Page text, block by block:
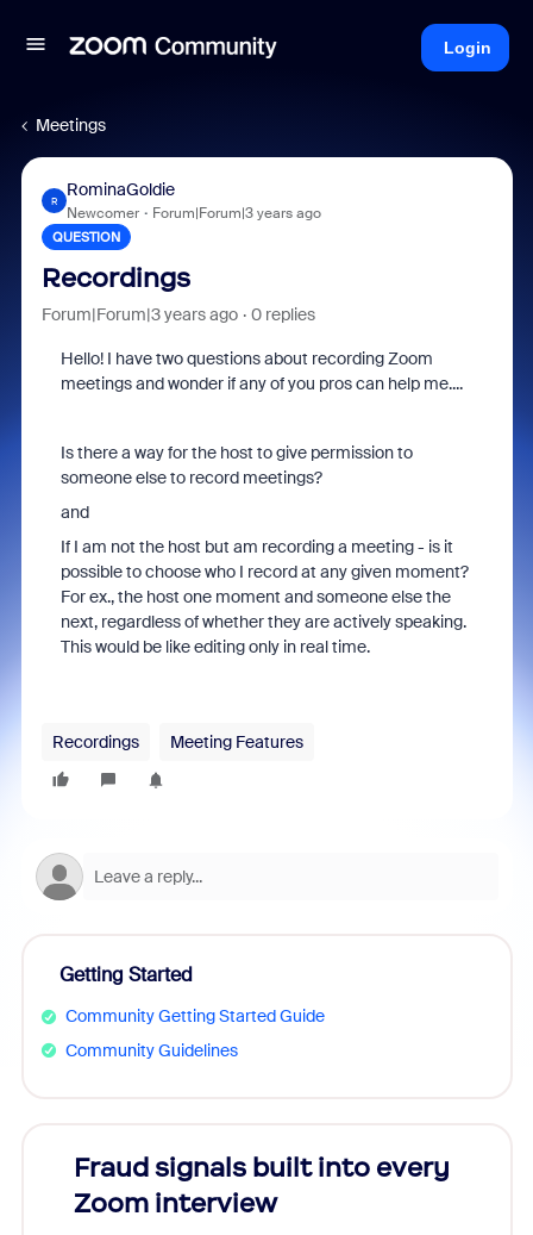
Login
Meetings
R
RominaGoldie
Newcomer Forum|Forum|3 years ago
QUESTION
Recordings
Forum|Forum|3 years ago 0 replies
Hello! I have two questions about recording Zoom
meetings and wonder if any of you pros can help me....
Is there a way for the host to give permission to
someone else to record meetings?
and
If I am not the host but am recording a meeting - is it
possible to choose who I record at any given moment?
For ex., the host one moment and someone else the
next, regardless of whether they are actively speaking.
This would be like editing only in real time.
Recordings Meeting Features
Getting Started
Community Getting Started Guide
Community Guidelines
Fraud signals built into every
Zoom interview